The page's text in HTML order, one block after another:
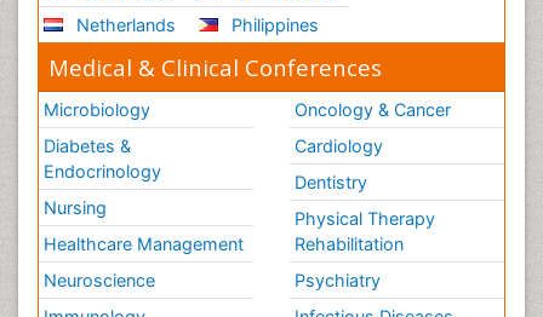
Netherlands
Philippines
Medical & Clinical Conferences
Microbiology
Diabetes &
Endocrinology
Nursing
Healthcare Management
Neuroscience
Oncology & Cancer
Cardiology
Dentistry
Physical Therapy
Rehabilitation
Psychiatry